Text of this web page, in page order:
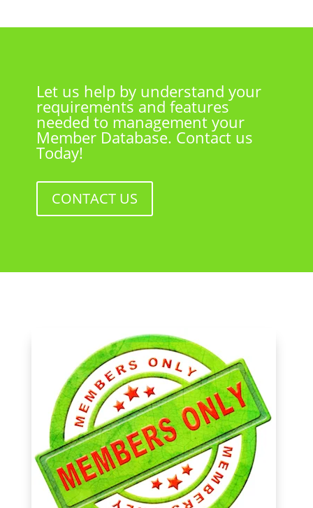
Let us help by understand your
requirements and features
needed to management your
Member Database. Contact us
Today!
CONTACT US